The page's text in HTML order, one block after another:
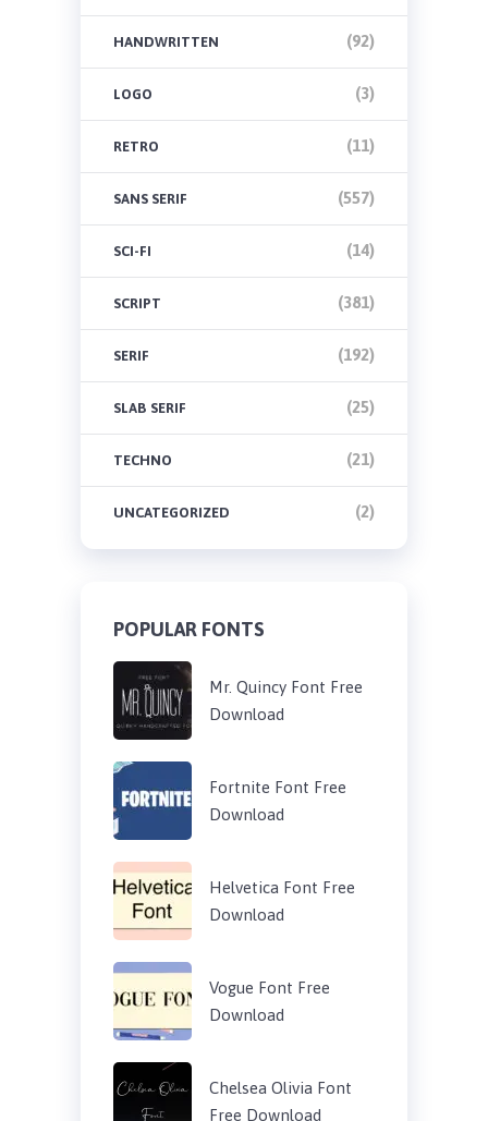
HANDWRITTEN (92)
LOGO (3)
RETRO (11)
SANS SERIF (557)
SCI-FI (14)
SCRIPT (381)
SERIF (192)
SLAB SERIF (25)
TECHNO (21)
UNCATEGORIZED (2)
POPULAR FONTS
Mr. Quincy Font Free
Download
Fortnite Font Free
Download
Helvetica Font Free
Download
Vogue Font Free
Download
Chelsea Olivia Font
Free Download